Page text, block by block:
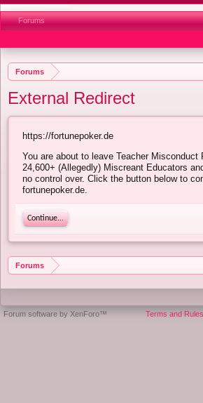
Forums
External Redirect
https://fortunepoker.de
You are about to leave Teacher Misconduct
24,600+ (Allegedly) Miscreant Educators
no control over. Click the button below to
fortunepoker.de.
Continue...
Forums
Forums
Terms and Rules
Forum software by XenForo™